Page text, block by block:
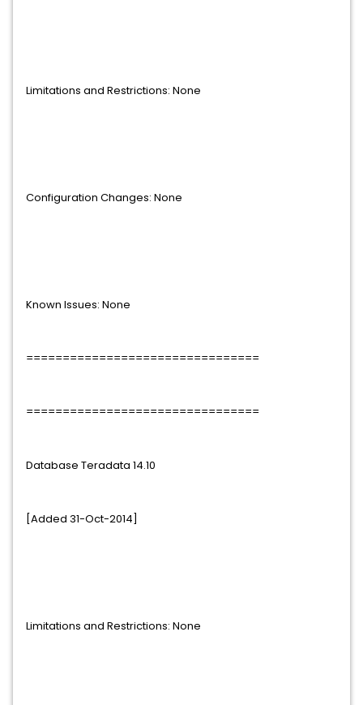
Limitations and Restrictions: None
Configuration Changes: None
Known Issues: None
================================
================================
Database Teradata 14.10
[Added 31-Oct-2014]
Limitations and Restrictions: None